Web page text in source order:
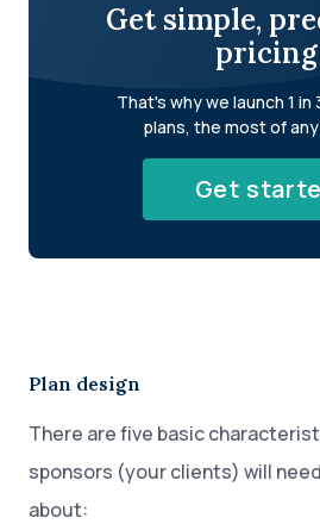
Get simple,
pricing
That's why we launch 1 in
plans, the most of
Get
Plan design
There are five basic
sponsors (your clients) will
about: